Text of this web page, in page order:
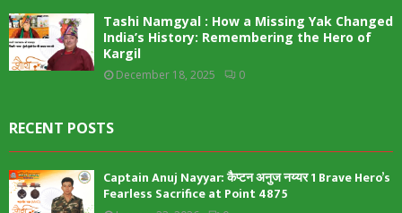
Tashi Namgyal : How a Missing Yak Changed
India’s History: Remembering the Hero of
Kargil
December 18, 2025 0
RECENT POSTS
Captain Anuj Nayyar: कैप्टन अनुज नय्यर 1 Brave Hero’s
Fearless Sacrifice at Point 4875